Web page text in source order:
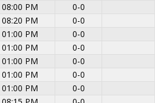
08:00 PM
0-0
08:20 PM
0-0
01:00 PM
0-0
01:00 PM
0-0
01:00 PM
0-0
01:00 PM
0-0
01:00 PM
0-0